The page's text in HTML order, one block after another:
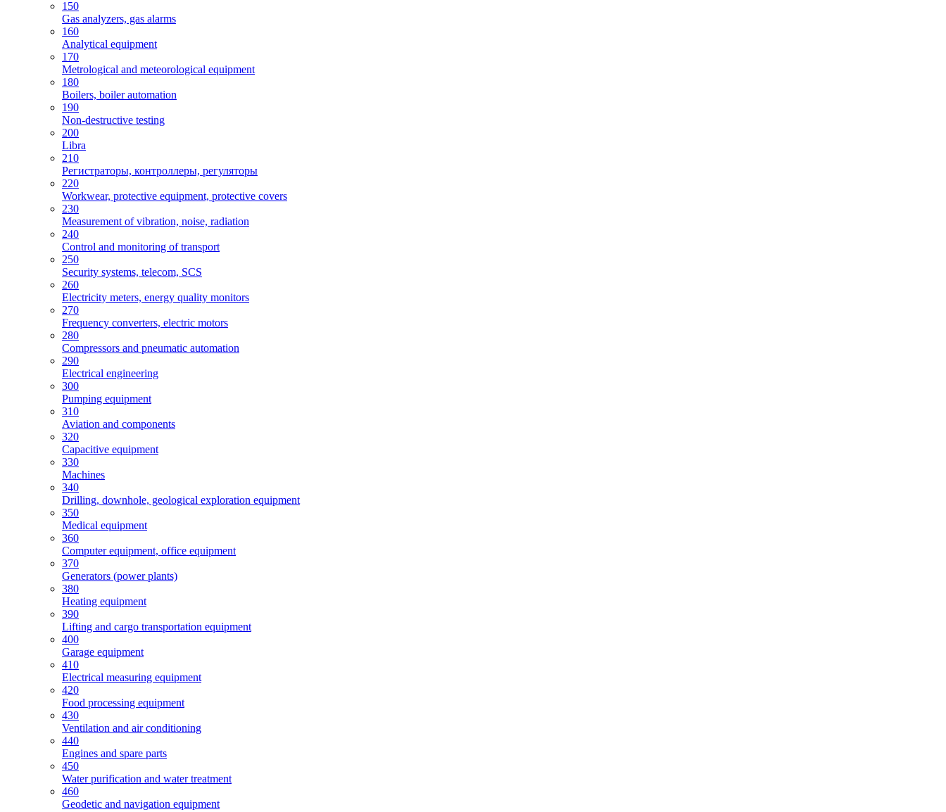
150
Gas analyzers, gas alarms
160
Analytical equipment
170
Metrological and meteorological equipment
180
Boilers, boiler automation
190
Non-destructive testing
200
Libra
210
Регистраторы, контроллеры, регуляторы
220
Workwear, protective equipment, protective covers
230
Measurement of vibration, noise, radiation
240
Control and monitoring of transport
250
Security systems, telecom, SCS
260
Electricity meters, energy quality monitors
270
Frequency converters, electric motors
280
Compressors and pneumatic automation
290
Electrical engineering
300
Pumping equipment
310
Aviation and components
320
Capacitive equipment
330
Machines
340
Drilling, downhole, geological exploration equipment
350
Medical equipment
360
Computer equipment, office equipment
370
Generators (power plants)
380
Heating equipment
390
Lifting and cargo transportation equipment
400
Garage equipment
410
Electrical measuring equipment
420
Food processing equipment
430
Ventilation and air conditioning
440
Engines and spare parts
450
Water purification and water treatment
460
Geodetic and navigation equipment